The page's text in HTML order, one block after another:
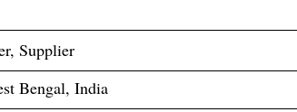
Supplier
Bengal, India